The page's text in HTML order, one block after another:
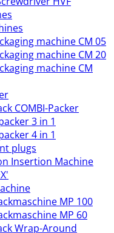
machine CM 05
machine CM 20
machine CM
COMBI-Packer
3 in 1
4 in 1
plugs
Insertion Machine
MP 100
MP 60
Wrap-Around